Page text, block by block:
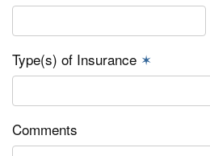
Type(s) of Insurance ✶
Comments